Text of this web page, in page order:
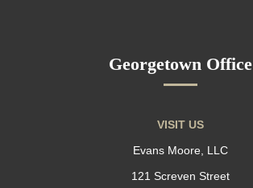
Georgetown Office
VISIT US
Evans Moore, LLC
121 Screven Street